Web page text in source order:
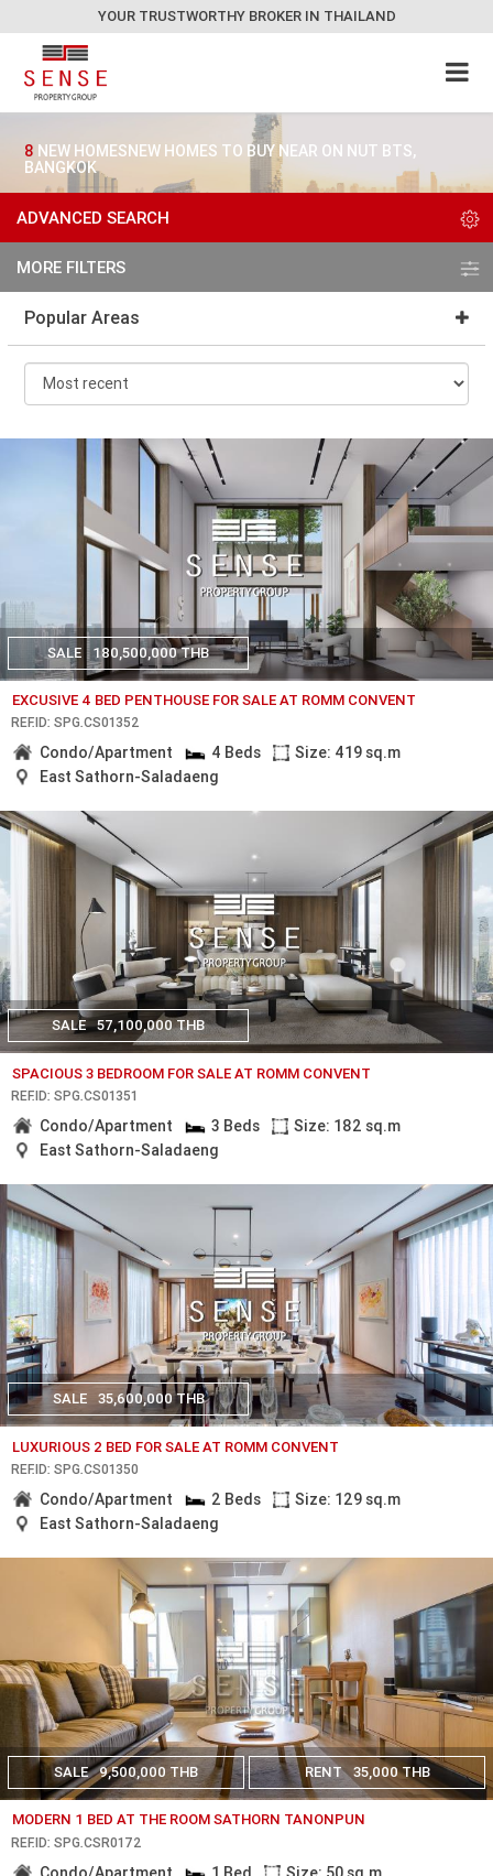
YOUR TRUSTWORTHY BROKER IN THAILAND
8 NEW HOMESNEW HOMES TO BUY NEAR ON NUT BTS,
BANGKOK
ADVANCED SEARCH
MORE FILTERS
Popular Areas
SALE 180,500,000 THB
EXCUSIVE 4 BED PENTHOUSE FOR SALE AT ROMM CONVENT
REF.ID: SPG.CS01352
Condo/Apartment 4 Beds
Size: 419 sq.m
East Sathorn-Saladaeng
SALE 57,100,000 THB
SPACIOUS 3 BEDROOM FOR SALE AT ROMM CONVENT
REF.ID: SPG.CS01351
Condo/Apartment 3 Beds
Size: 182 sq.m
East Sathorn-Saladaeng
SALE 35,600,000 THB
LUXURIOUS 2 BED FOR SALE AT ROMM CONVENT
REF.ID: SPG.CS01350
Condo/Apartment 2 Beds
Size: 129 sq.m
East Sathorn-Saladaeng
SALE 9,500,000 THB RENT 35,000 THB
MODERN 1 BED AT THE ROOM SATHORN TANONPUN
REF.ID: SPG.CSR0172